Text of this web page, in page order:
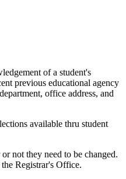
of a student's
previous educational agency
office address, and
available thru student
not they need to be changed.
Registrar's Office.